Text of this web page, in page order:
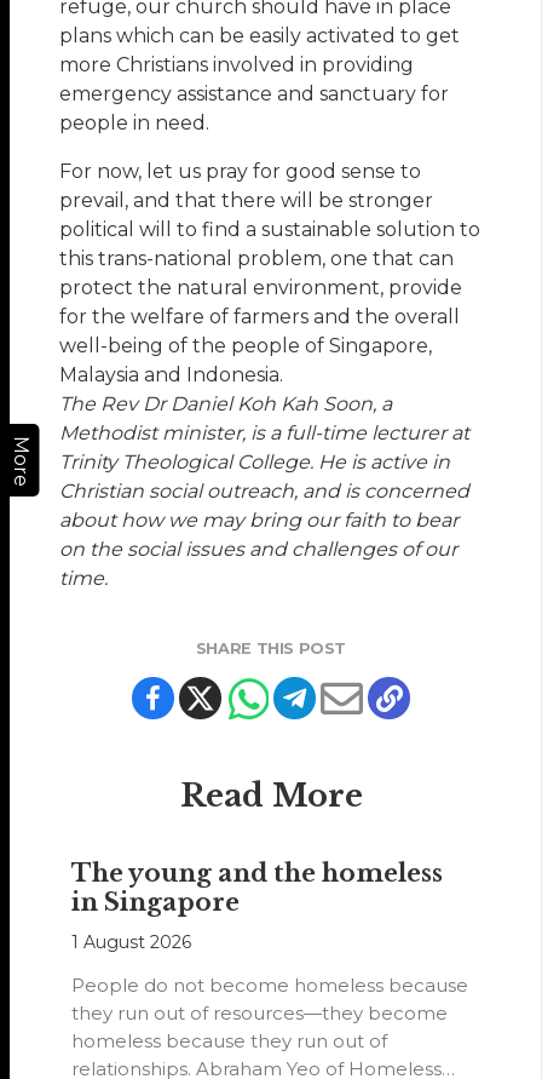
More
refuge, our church should have in place
plans which can be easily activated to get
more Christians involved in providing
emergency assistance and sanctuary for
people in need.
For now, let us pray for good sense to
prevail, and that there will be stronger
political will to find a sustainable solution to
this trans-national problem, one that can
protect the natural environment, provide
for the welfare of farmers and the overall
well-being of the people of Singapore,
Malaysia and Indonesia.
The Rev Dr Daniel Koh Kah Soon, a
Methodist minister, is a full-time lecturer at
Trinity Theological College. He is active in
Christian social outreach, and is concerned
about how we may bring our faith to bear
on the social issues and challenges of our
time.
SHARE THIS POST
Read More
The young and the homeless
in Singapore
1 August 2026
People do not become homeless because
they run out of resources—they become
homeless because they run out of
relationships. Abraham Yeo of Homeless